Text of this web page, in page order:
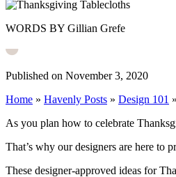
WORDS BY Gillian Grefe
Published on November 3, 2020
Home » Havenly Posts » Design 101 »
As you plan how to celebrate
That’s why our designers are here to
These designer-approved ideas for